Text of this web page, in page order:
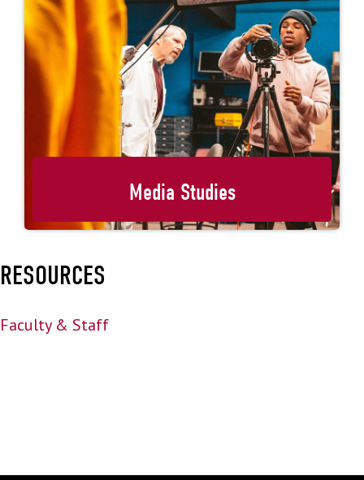
Media Studies
RESOURCES
Faculty & Staff